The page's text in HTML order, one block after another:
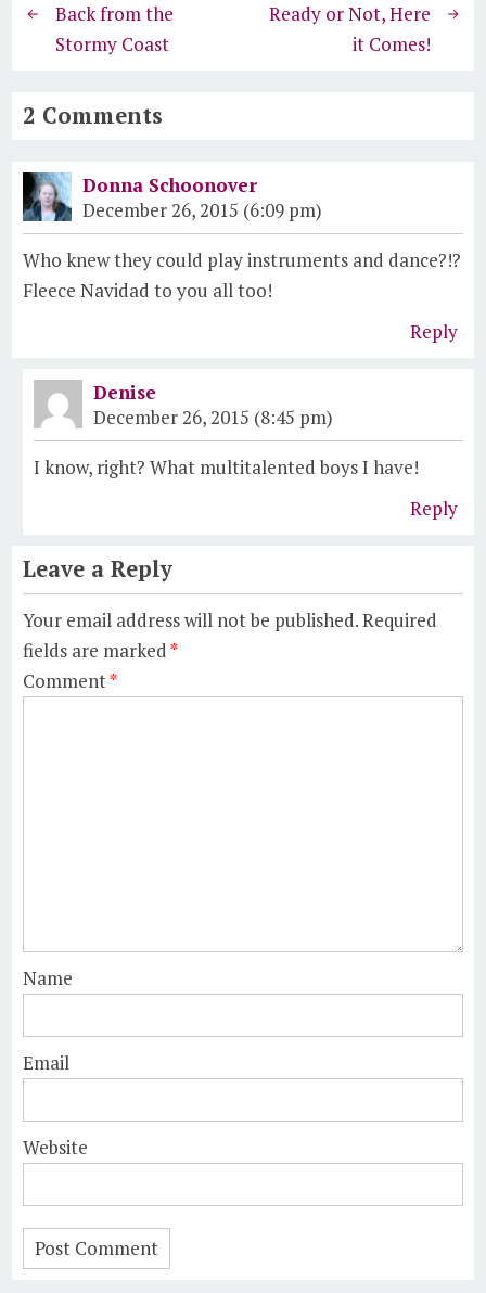
Back from the
Stormy Coast
Ready or Not, Here
it Comes!
2 Comments
Donna Schoonover
December 26, 2015 (6:09 pm)
Who knew they could play instruments and dance?!?
Fleece Navidad to you all too!
Reply
Denise
December 26, 2015 (8:45 pm)
I know, right? What multitalented boys I have!
Reply
Leave a Reply
Your email address will not be published.Required
fields are marked*
Comment*
Name
Email
Website